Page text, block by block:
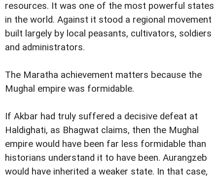
resources. It was one of the most powerful states
in the world. Against it stood a regional movement
built largely by local peasants, cultivators, soldiers
and administrators.
The Maratha achievement matters because the
Mughal empire was formidable.
If Akbar had truly suffered a decisive defeat at
Haldighati, as Bhagwat claims, then the Mughal
empire would have been far less formidable than
historians understand it to have been. Aurangzeb
would have inherited a weaker state. In that case,